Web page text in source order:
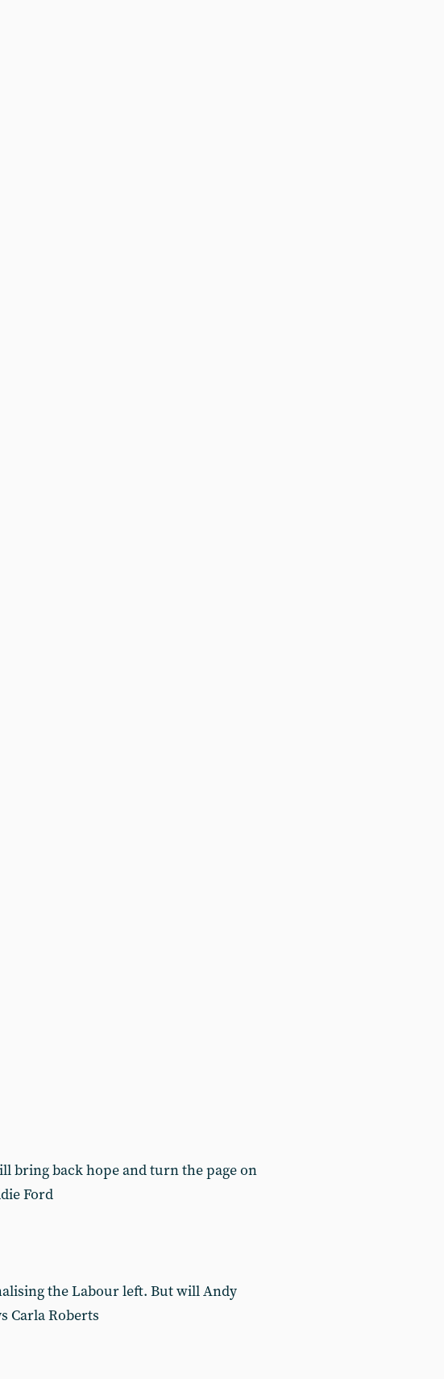
bring back hope and turn the page on
Ford
the Labour left. But will Andy
Carla Roberts